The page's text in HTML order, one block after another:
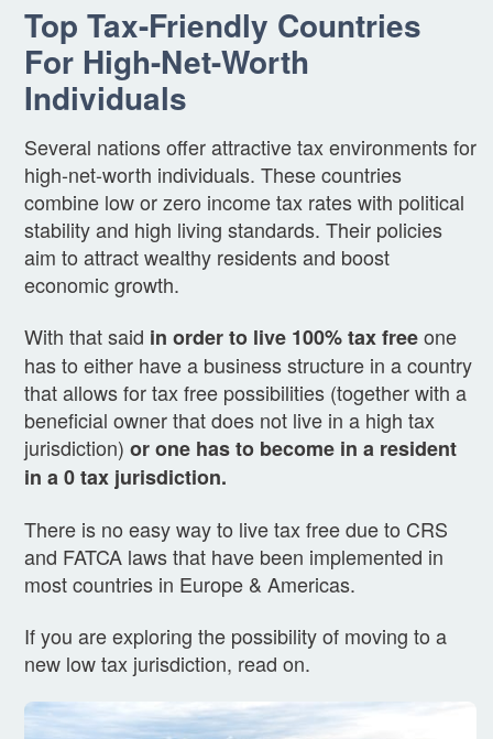
Top Tax-Friendly Countries
For High-Net-Worth
Individuals
Several nations offer attractive tax environments for
high-net-worth individuals. These countries
combine low or zero income tax rates with political
stability and high living standards. Their policies
aim to attract wealthy residents and boost
economic growth.
With that said in order to live 100% tax freeone
has to either have a business structure in a country
that allows for tax free possibilities (together with a
beneficial owner that does not live in a high tax
jurisdiction) or one has to become in a resident
in a 0 tax jurisdiction.
There is no easy way to live tax free due to CRS
and FATCA laws that have been implemented in
most countries in Europe & Americas.
If you are exploring the possibility of moving to a
new low tax jurisdiction, read on.